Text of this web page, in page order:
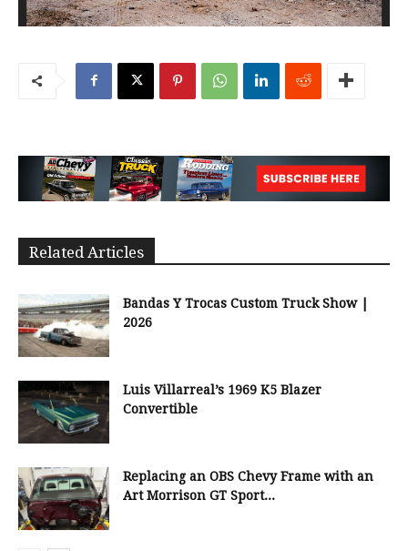
Related Articles
Bandas Y Trocas Custom Truck Show |
2026
Luis Villarreal’s 1969 K5 Blazer
Convertible
Replacing an OBS Chevy Frame with an
Art Morrison GT Sport...